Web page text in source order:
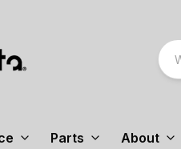
Parts About